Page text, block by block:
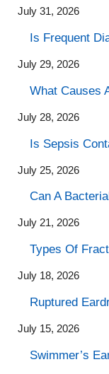
July 31, 2026
Is Frequent
July 29, 2026
What Causes
July 28, 2026
Is Sepsis
July 25, 2026
Can A
July 21, 2026
Types Of
July 18, 2026
Ruptured
July 15, 2026
Swimmer’s